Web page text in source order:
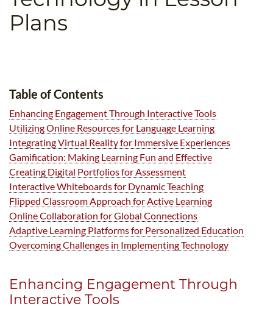
Plans
Table of Contents
Enhancing Engagement Through Interactive Tools
Utilizing Online Resources for Language Learning
Integrating Virtual Reality for Immersive Experiences
Gamification: Making Learning Fun and Effective
Creating Digital Portfolios for Assessment
Interactive Whiteboards for Dynamic Teaching
Flipped Classroom Approach for Active Learning
Online Collaboration for Global Connections
Adaptive Learning Platforms for Personalized Education
Overcoming Challenges in Implementing Technology
Enhancing Engagement Through
Interactive Tools